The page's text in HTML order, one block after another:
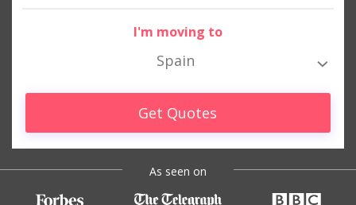
I'm moving to
Spain
Get Quotes
As seen on